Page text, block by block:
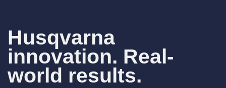
Husqvarna
innovation. Real-
world results.